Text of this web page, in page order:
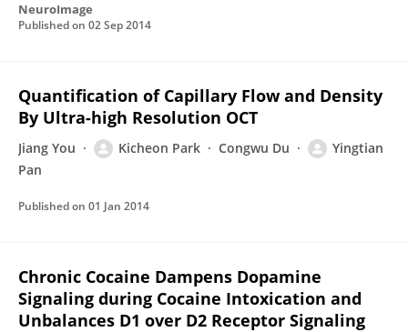
NeuroImage
Published on 02 Sep 2014
Quantification of Capillary Flow and Density
By Ultra-high Resolution OCT
Jiang You Kicheon Park Congwu Du
Yingtian
Pan
Published on 01 Jan 2014
Chronic Cocaine Dampens Dopamine
Signaling during Cocaine Intoxication and
Unbalances D1 over D2 Receptor Signaling